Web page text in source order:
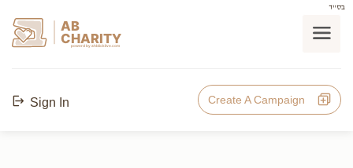
בס"ד
AB
CHARITY
powerd by ahblicklive.com
Sign In Create A Campaign